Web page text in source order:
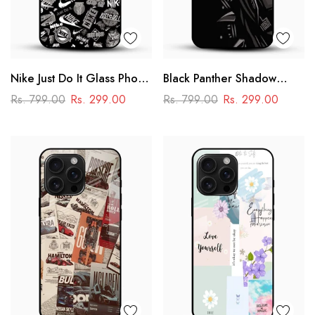
Nike Just Do It Glass Phone
Case
Rs. 799.00 Rs. 299.00
Black Panther Shadow
Glass Mobile Case – Dark
Rs. 799.00 Rs. 299.00